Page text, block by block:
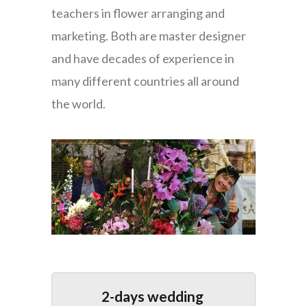
teachers in flower arranging and
marketing. Both are master designer
and have decades of experience in
many different countries all around
the world.
2-days wedding